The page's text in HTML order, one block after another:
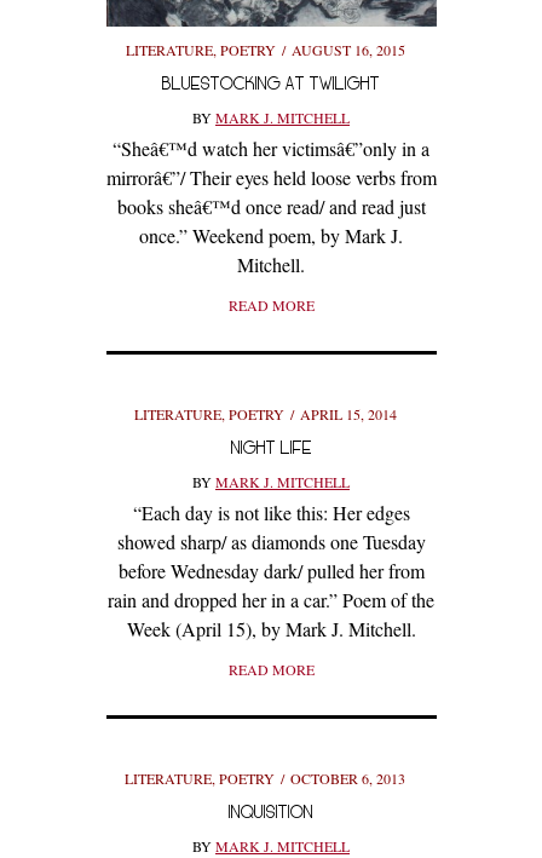
LITERATURE, POETRY AUGUST 16, 2015
BLUESTOCKING AT TWILIGHT
BYMARK J. MITCHELL
“Sheâ€™d watch her victimsâ€”only in a
mirrorâ€”/ Their eyes held loose verbs from
books sheâ€™d once read/ and read just
once.” Weekend poem, by Mark J.
Mitchell.
READ MORE
LITERATURE, POETRY APRIL 15, 2014
NIGHT LIFE
BYMARK J. MITCHELL
“Each day is not like this: Her edges
showed sharp/ as diamonds one Tuesday
before Wednesday dark/ pulled her from
rain and dropped her in a car.” Poem of the
Week (April 15), by Mark J. Mitchell.
READ MORE
LITERATURE, POETRY OCTOBER 6, 2013
INQUISITION
BYMARK J. MITCHELL